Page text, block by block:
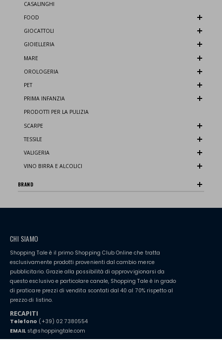
CASALINGHI
FOOD
GIOCATTOLI
GIOIELLERIA
MARE
OROLOGERIA
PET
PRIMA INFANZIA
PRODOTTI PER LA PULIZIA
SCARPE
TESSILE
VALIGERIA
VINO BIRRA E ALCOLICI
BRAND
CHI SIAMO
Shopping Tale è il primo Shopping Club Online che tratta
esclusivamente prodotti provenienti dal cambio merce
pubblicitario. Grazie alla possibilità di approvvigionarsi da
questo esclusivo e particolare canale, Shopping Tale è in grado
di praticare prezzi di vendita scontati dal 40 al 70% rispetto al
prezzo di listino.
RECAPITI
Telefono (+39) 02 7380554
EMAILst@shoppingtale.com
Starting this year, we decided to provide our customers withfake